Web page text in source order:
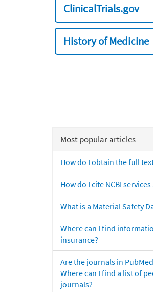
ClinicalTrials.gov
History of Medicine
Most popular articles
How do I obtain the full
How do I cite NCBI
What is a Material Safety
Where can I find
insurance?
Are the journals in
Where can I find a list of
journals?